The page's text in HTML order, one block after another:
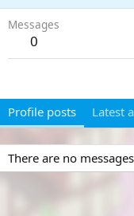
Messages
0
Profile posts Latest
There are no